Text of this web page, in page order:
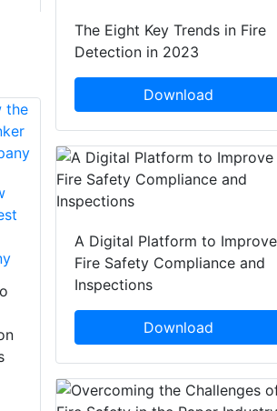
Fire-Dex Announces
Gear Wash Is Now
The Largest Bunker
Gear Cleaning
Gear Wash is now
industry’s largest
turnout gear
The Eight Key Trends in Fire
Detection in 2023
Download
A Digital Platform to Improve
Fire Safety Compliance and
Inspections
Download